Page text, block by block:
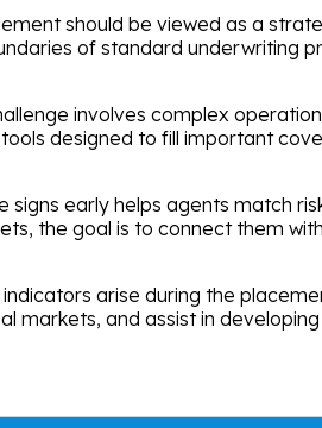
should be viewed as a
of standard underwriting
involves complex
designed to fill important
signs early helps agents match
the goal is to connect them
arise during the
markets, and assist in